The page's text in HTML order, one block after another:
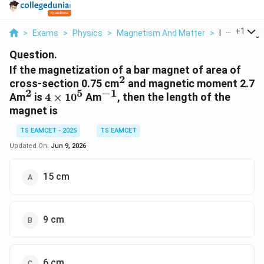
> Exams > Physics > Magnetism And Matter > If The
+1
Question.
If the magnetization of a bar magnet of area of
cross-section 0.75 cm^2
2 and magnetic moment 2.7
Am^2
2 is 4
\times
4 × 105 Am^{-1}
−1, then the length of the
magnet is
TS EAMCET - 2025
TS EAMCET
Updated On: Jun 9, 2026
15 cm
9 cm